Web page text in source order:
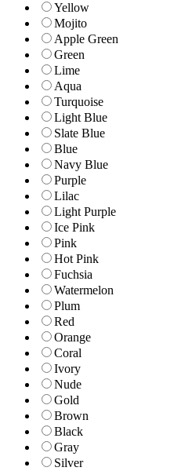
Yellow
Mojito
Apple Green
Green
Lime
Aqua
Turquoise
Light Blue
Slate Blue
Blue
Navy Blue
Purple
Lilac
Light Purple
Ice Pink
Pink
Hot Pink
Fuchsia
Watermelon
Plum
Red
Orange
Coral
Ivory
Nude
Gold
Brown
Black
Gray
Silver